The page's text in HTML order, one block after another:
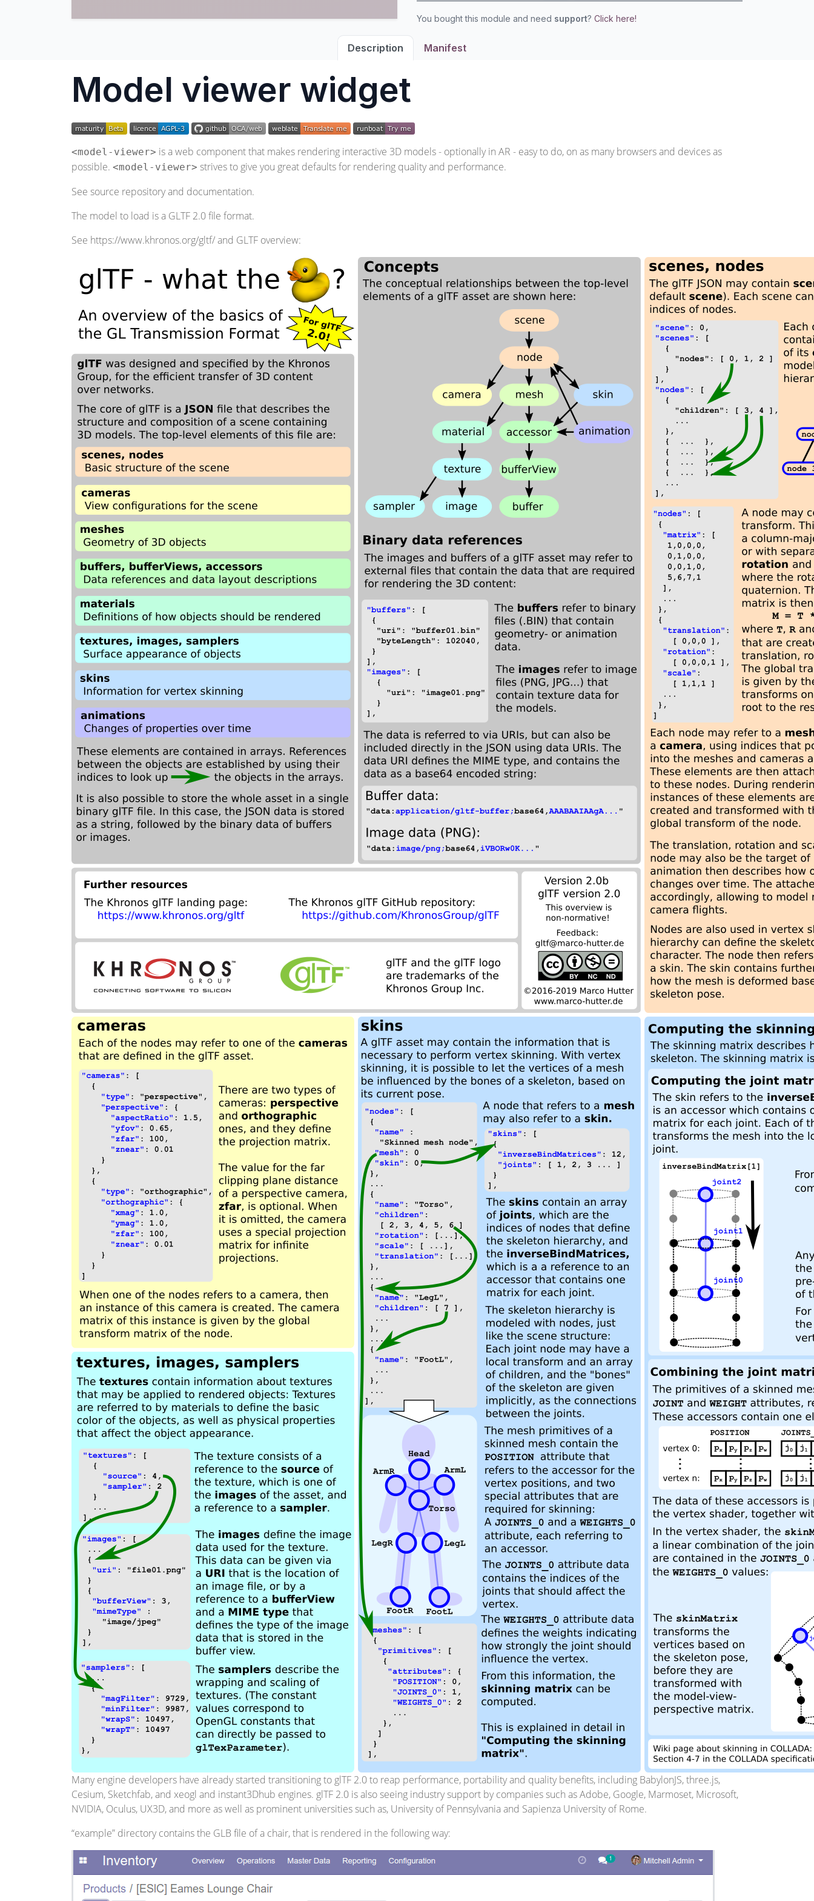
You bought this module and need support? Click here!
Description Manifest
Model viewer widget
<model-viewer> is a web component that makes rendering interactive 3D models - optionally in AR - easy to do, on as many browsers and devices as
possible. <model-viewer> strives to give you great defaults for rendering quality and performance.
See source repositoryand documentation.
The model to load is a GLTF 2.0 file format.
See https://www.khronos.org/gltf/and GLTF overview:
Many engine developers have already started transitioning to glTF 2.0 to reap performance, portability and quality benefits, including BabylonJS, three.js,
Cesium, Sketchfab, and xeogl and instant3Dhub engines. glTF 2.0 is also seeing industry support by companies such as Adobe, Google, Marmoset, Microsoft,
NVIDIA, Oculus, UX3D, and more as well as prominent universities such as, University of Pennsylvania and Sapienza University of Rome.
“example” directory contains the GLB file of a chair, that is rendered in the following way: